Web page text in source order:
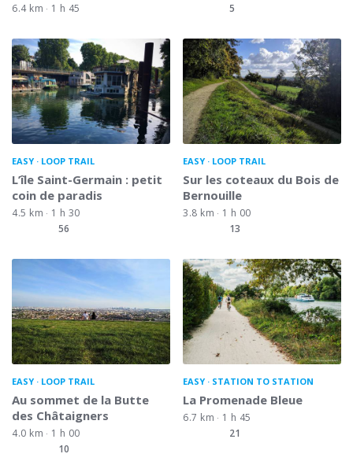
6.4 km 1 h 45
5
EASY LOOP TRAIL
L’île Saint-Germain : petit
coin de paradis
4.5 km
1 h 30
56
EASY LOOP TRAIL
Sur les coteaux du Bois de
Bernouille
3.8 km
1 h 00
13
EASY LOOP TRAIL
Au sommet de la Butte
des Châtaigners
4.0 km
1 h 00
10
EASY STATION TO STATION
La Promenade Bleue
6.7 km
1 h 45
21